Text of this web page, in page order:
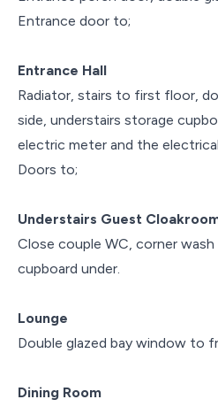
Entrance door to;
Entrance Hall
Radiator, stairs to first floor,
side, understairs storage
electric meter and the
Doors to;
Understairs Guest
Close couple WC, corner
cupboard under.
Lounge
Double glazed bay window to
Dining Room